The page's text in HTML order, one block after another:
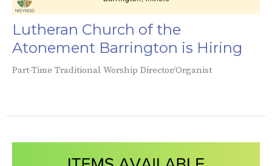
Lutheran Church of the
Atonement Barrington is Hiring
Part-Time Traditional Worship Director/Organist